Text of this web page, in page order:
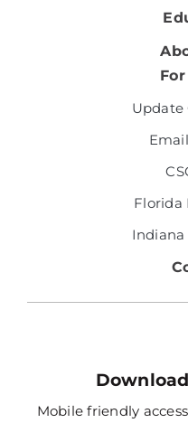
Update
Florida
Indiana
Mobile friendly